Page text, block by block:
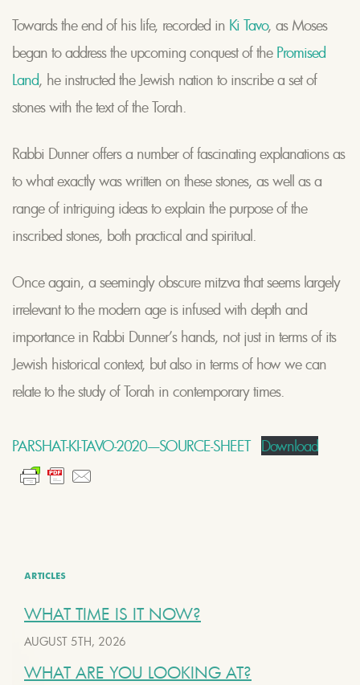
Towards the end of his life, recorded in Ki Tavo, as Moses
began to address the upcoming conquest of the Promised
Land, he instructed the Jewish nation to inscribe a set of
stones with the text of the Torah.
Rabbi Dunner offers a number of fascinating explanations as
to what exactly was written on these stones, as well as a
range of intriguing ideas to explain the purpose of the
inscribed stones, both practical and spiritual.
Once again, a seemingly obscure mitzva that seems largely
irrelevant to the modern age is infused with depth and
importance in Rabbi Dunner’s hands, not just in terms of its
Jewish historical context, but also in terms of how we can
relate to the study of Torah in contemporary times.
PARSHAT-KI-TAVO-2020-–-SOURCE-SHEET Download
ARTICLES
WHAT TIME IS IT NOW?
AUGUST 5TH, 2026
WHAT ARE YOU LOOKING AT?